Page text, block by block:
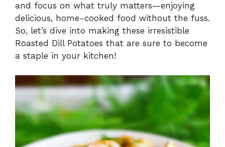
and focus on what truly matters—enjoying
delicious, home-cooked food without the fuss.
So, let’s dive into making these irresistible
Roasted Dill Potatoes that are sure to become
a staple in your kitchen!